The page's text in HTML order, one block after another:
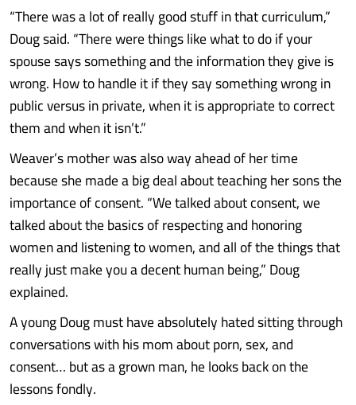
“There was a lot of really good stuff in that curriculum,”
Doug said. “There were things like what to do if your
spouse says something and the information they give is
wrong. How to handle it if they say something wrong in
public versus in private, when it is appropriate to correct
them and when it isn’t.”
Weaver’s mother was also way ahead of her time
because she made a big deal about teaching her sons the
importance of consent. “We talked about consent, we
talked about the basics of respecting and honoring
women and listening to women, and all of the things that
really just make you a decent human being,” Doug
explained.
A young Doug must have absolutely hated sitting through
conversations with his mom about porn, sex, and
consent… but as a grown man, he looks back on the
lessons fondly.